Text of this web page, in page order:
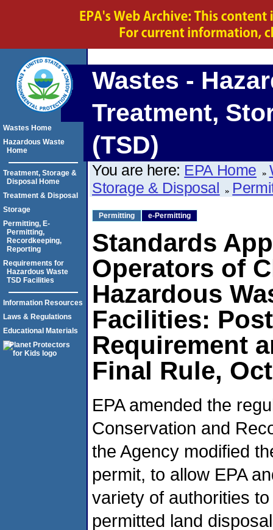
Wastes -
Treatment,
(TSD)
You are here: EPA Home
Storage & Disposal
Permitting e-Permitting
Standards
Operators of
Hazardous
Facilities:
Requirement
Final Rule,
EPA amended the
Conservation and
the Agency modified
permit, to allow EPA
variety of authorities
permitted land
Wastes Home
Hazardous Waste
Home
Treatment, Storage &
Disposal Home
Treatment & Disposal
Storage
Permitting, E-
Permitting,
Recordkeeping,
Reporting
Requirements for
Hazardous Waste
TSD Facilities
Information Resources
Laws & Regulations
Educational Materials